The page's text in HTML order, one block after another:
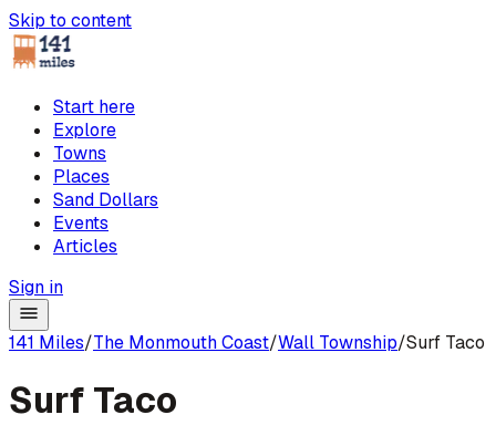
Skip to content
Start here
Explore
Towns
Places
Sand Dollars
Events
Articles
Sign in
141 Miles/The Monmouth Coast/Wall Township/Surf Taco
Surf Taco